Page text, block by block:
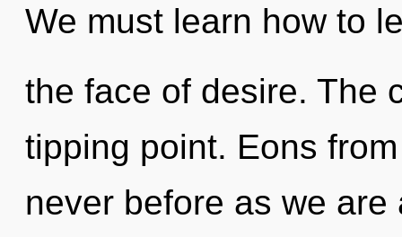
We must learn how to
the face of desire. The
tipping point. Eons
never before as we